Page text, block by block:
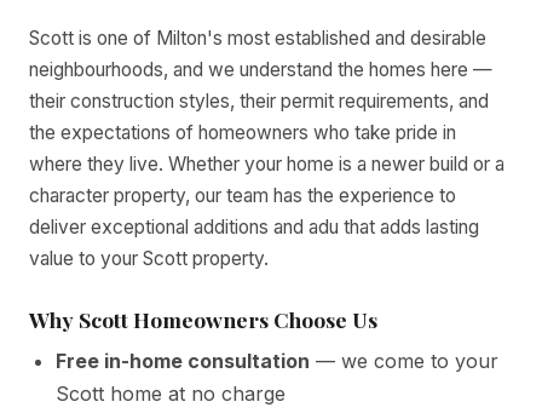
Scott is one of Milton's most established and desirable
neighbourhoods, and we understand the homes here —
their construction styles, their permit requirements, and
the expectations of homeowners who take pride in
where they live. Whether your home is a newer build or a
character property, our team has the experience to
deliver exceptional additions and adu that adds lasting
value to your Scott property.
Why Scott Homeowners Choose Us
Free in-home consultation — we come to your
Scott home at no charge